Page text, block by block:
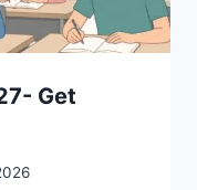
Get